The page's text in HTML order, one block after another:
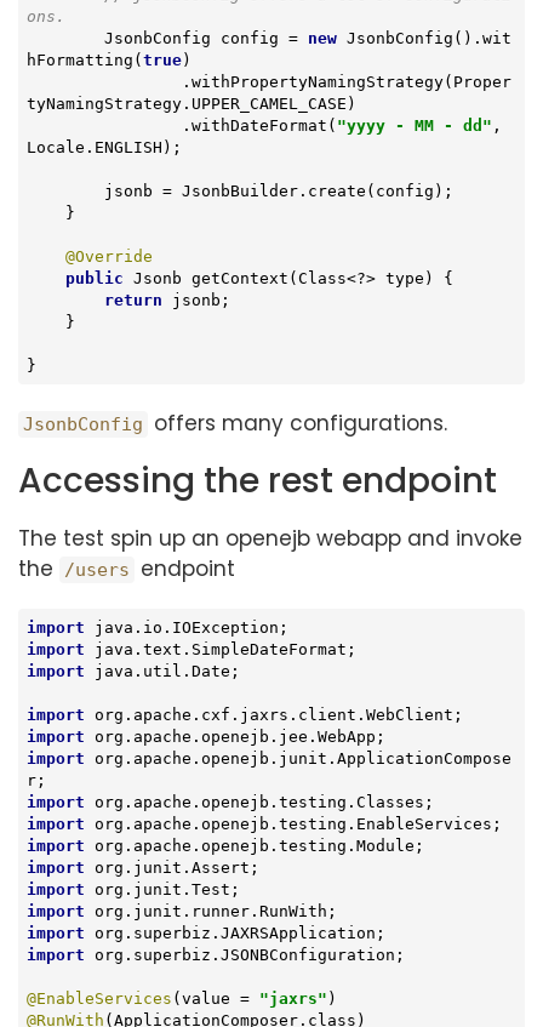
ons.
        JsonbConfig config =
new JsonbConfig().wit
hFormatting(true)
tyNamingStrategy.UPPER_CAMEL_CASE)
                .withDateFormat(
"yyyy - MM - dd" ,
Locale.ENGLISH);
@Override
public Jsonb getContext (Class<?> type)
{
return jsonb;
}
JsonbConfig offers many configurations.
Accessing the rest endpoint
The test spin up an openejb webapp and invoke
the
/users endpoint
import
import
import java.util.Date;
import
import
import org.apache.openejb.junit.ApplicationCompose
import
import
import
import
import
import
import
import org.superbiz.JSONBConfiguration;
@EnableServices (value = "jaxrs"
@RunWith